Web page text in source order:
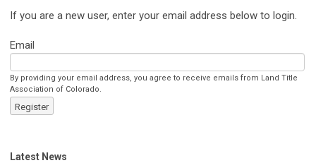
If you are a new user, enter your email address below to login.
Email
By providing your email address, you agree to receive emails from Land Title
Association of Colorado.
Register
Latest News